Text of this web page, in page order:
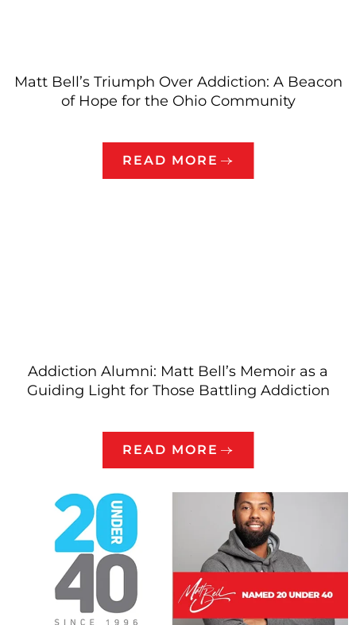
Matt Bell’s Triumph Over Addiction: A Beacon
of Hope for the Ohio Community
READ MORE
Addiction Alumni: Matt Bell’s Memoir as a
Guiding Light for Those Battling Addiction
READ MORE